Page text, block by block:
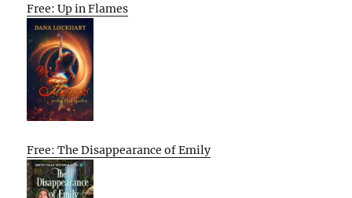
Free: Up in Flames
Free: The Disappearance of Emily